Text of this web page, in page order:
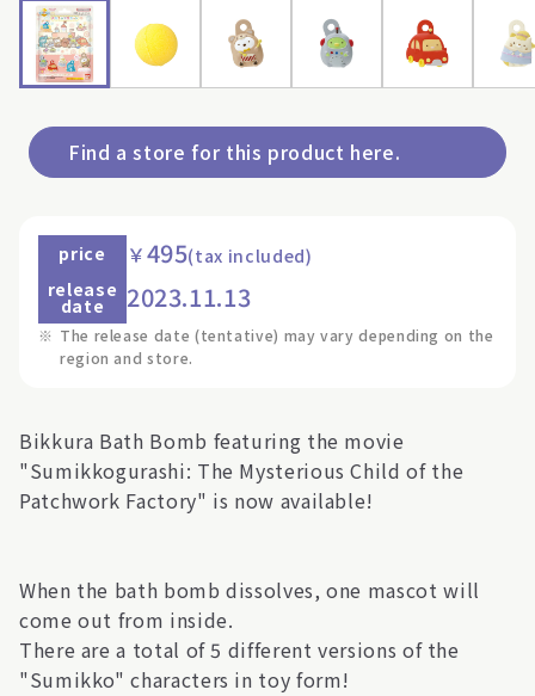
Find a store for this product here.
price ￥495(tax included)
release
date 2023.11.13
※ The release date (tentative) may vary depending on the
region and store.
Bikkura Bath Bomb featuring the movie
"Sumikkogurashi: The Mysterious Child of the
Patchwork Factory" is now available!
When the bath bomb dissolves, one mascot will
come out from inside.
There are a total of 5 different versions of the
"Sumikko" characters in toy form!